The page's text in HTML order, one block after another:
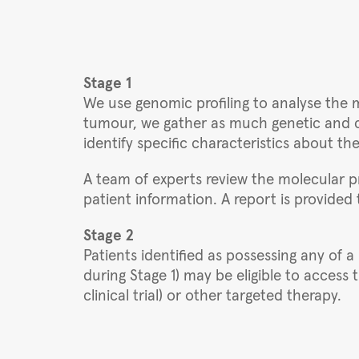
Stage 1
We use genomic profiling to analyse the
tumour, we gather as much genetic and
identify specific characteristics about
A team of experts review the molecular
patient information. A report is provided
Stage 2
Patients identified as possessing any of
during Stage 1) may be eligible to
clinical trial) or other targeted therapy.